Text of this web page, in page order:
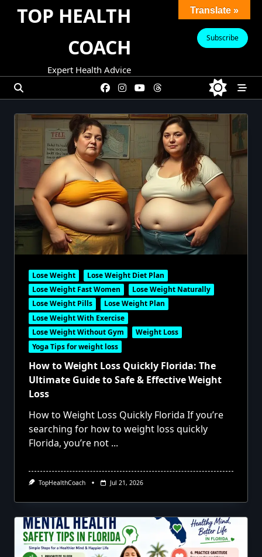
SkipTOP HEALTH
COACH
Expert Health Advice
Subscribe
Lose Weight
Lose Weight Diet Plan
Lose Weight Fast Women
Lose Weight Naturally
Lose Weight Pills
Lose Weight Plan
Lose Weight With Exercise
Lose Weight Without Gym
Weight Loss
Yoga Tips for weight loss
How to Weight Loss Quickly Florida: The
Ultimate Guide to Safe & Effective Weight
Loss
How to Weight Loss Quickly Florida If you’re
searching for how to weight loss quickly
Florida, you’re not ...
TopHealthCoach Jul 21, 2026
Translate »